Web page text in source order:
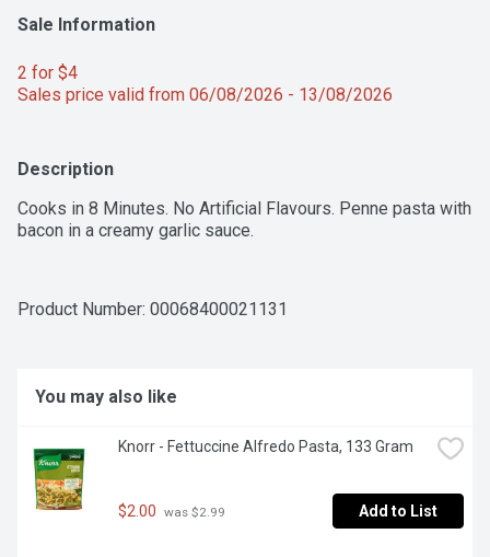
Sale Information
2 for $4
Sales price valid from 06/08/2026 - 13/08/2026
Description
Cooks in 8 Minutes. No Artificial Flavours. Penne pasta with
bacon in a creamy garlic sauce.
Product Number: 00068400021131
You may also like
Knorr - Fettuccine Alfredo Pasta, 133 Gram
$2.00 was $2.99 Add to List